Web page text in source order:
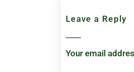
Leave a Reply
Your email